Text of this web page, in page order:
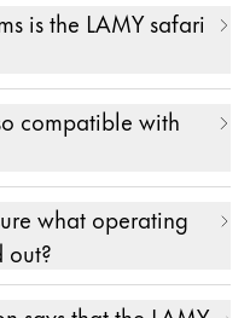
neither an Apple
manufacturer is
them first.
in the settings of
location may vary
in apps from
can be found
is the LAMY safari
have at least iOS
installed. Later
iPadOS.
compatible with
what operating
out?
of the operating